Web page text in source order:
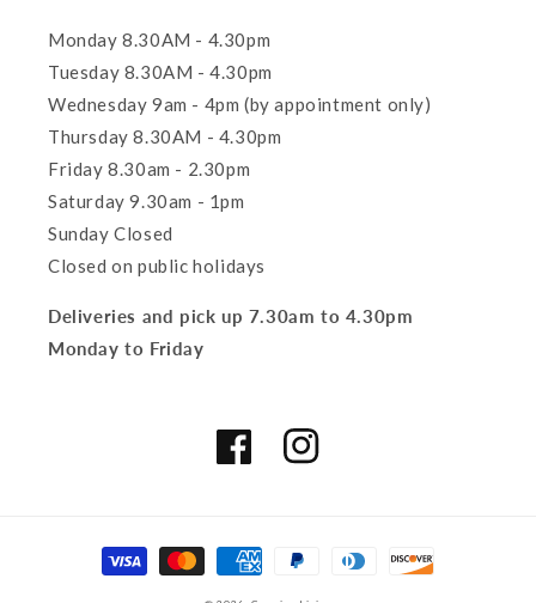
Monday 8.30AM - 4.30pm
Tuesday 8.30AM - 4.30pm
Wednesday 9am - 4pm (by appointment only)
Thursday 8.30AM - 4.30pm
Friday 8.30am - 2.30pm
Saturday 9.30am - 1pm
Sunday Closed
Closed on public holidays
Deliveries and pick up 7.30am to 4.30pm
Monday to Friday
FacebookInstagram
Payment
methods